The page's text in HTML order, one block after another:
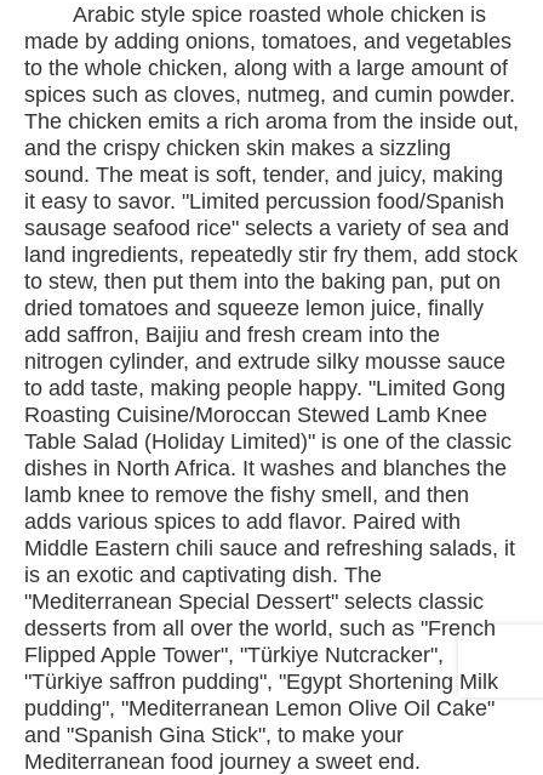
Arabic style spice roasted whole chicken is
made by adding onions, tomatoes, and vegetables
to the whole chicken, along with a large amount of
spices such as cloves, nutmeg, and cumin powder.
The chicken emits a rich aroma from the inside out,
and the crispy chicken skin makes a sizzling
sound. The meat is soft, tender, and juicy, making
it easy to savor. "Limited percussion food/Spanish
sausage seafood rice" selects a variety of sea and
land ingredients, repeatedly stir fry them, add stock
to stew, then put them into the baking pan, put on
dried tomatoes and squeeze lemon juice, finally
add saffron, Baijiu and fresh cream into the
nitrogen cylinder, and extrude silky mousse sauce
to add taste, making people happy. "Limited Gong
Roasting Cuisine/Moroccan Stewed Lamb Knee
Table Salad (Holiday Limited)" is one of the classic
dishes in North Africa. It washes and blanches the
lamb knee to remove the fishy smell, and then
adds various spices to add flavor. Paired with
Middle Eastern chili sauce and refreshing salads, it
is an exotic and captivating dish. The
"Mediterranean Special Dessert" selects classic
desserts from all over the world, such as "French
Flipped Apple Tower", "Türkiye Nutcracker",
"Türkiye saffron pudding", "Egypt Shortening Milk
pudding", "Mediterranean Lemon Olive Oil Cake"
and "Spanish Gina Stick", to make your
Mediterranean food journey a sweet end.